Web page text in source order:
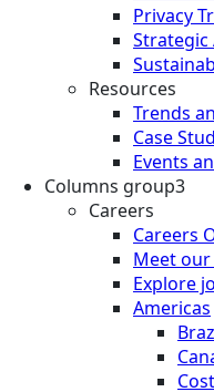
Privacy
Strategic
Resources
Trends
Case
Events
Columns group3
Careers
Careers
Meet
Explore
Americas